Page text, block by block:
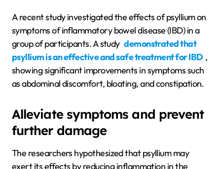
A recent study investigated the effects of psyllium on
symptoms of inflammatory bowel disease (IBD) in a
group of participants. A study demonstrated that
psyllium is an effective and safe treatment for IBD ,
showing significant improvements in symptoms such
as abdominal discomfort, bloating, and constipation.
Alleviate symptoms and prevent
further damage
The researchers hypothesized that psyllium may
exert its effects by reducing inflammation in the